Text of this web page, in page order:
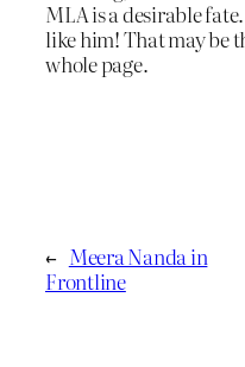
MLA is a desirable
like him! That may be
whole page.
← Meera Nanda in
Frontline